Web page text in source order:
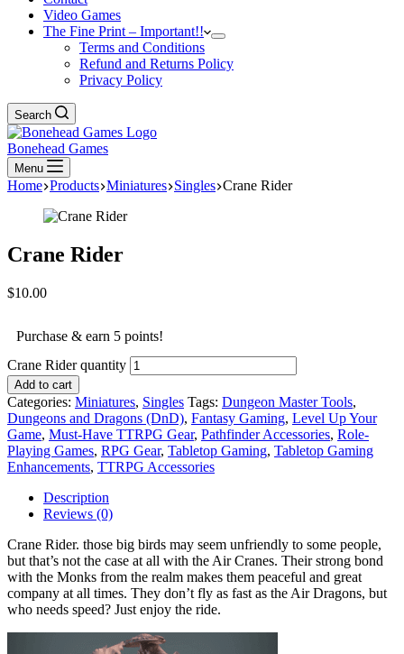
Video Games
The Fine Print – Important!!
Terms and Conditions
Refund and Returns Policy
Privacy Policy
Search
Bonehead Games
Menu
Home Products Miniatures Singles Crane Rider
Crane Rider
$10.00
Purchase & earn 5 points!
Crane Rider quantity
Add to cart
Categories: Miniatures, Singles Tags: Dungeon Master Tools,
Dungeons and Dragons (DnD), Fantasy Gaming, Level Up Your
Game, Must-Have TTRPG Gear, Pathfinder Accessories, Role-
Playing Games, RPG Gear, Tabletop Gaming, Tabletop Gaming
Enhancements, TTRPG Accessories
Description
Reviews (0)
Crane Rider. those big birds may seem unfriendly to some people,
but that’s not the case at all with the Air Cranes. Their strong bond
with the Monks from the realm makes them peaceful and great
company at all times. They don’t fly as fast as the Air Dragons, but
who needs speed? Just enjoy the ride.